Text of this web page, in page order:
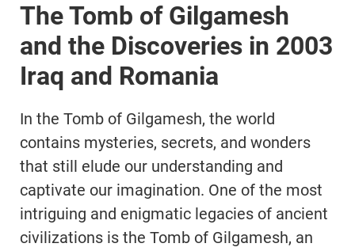
The Tomb of Gilgamesh
and the Discoveries in 2003
Iraq and Romania
In the Tomb of Gilgamesh, the world
contains mysteries, secrets, and wonders
that still elude our understanding and
captivate our imagination. One of the most
intriguing and enigmatic legacies of ancient
civilizations is the Tomb of Gilgamesh, an